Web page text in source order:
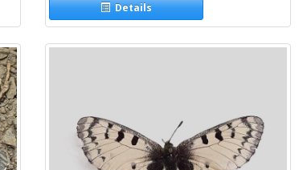
Details